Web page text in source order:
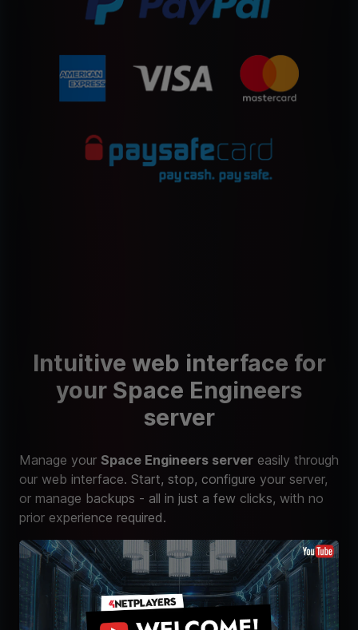
Intuitive web interface for
your Space Engineers
server
Manage your Space Engineers server easily through
our web interface. Start, stop, configure your server,
or manage backups - all in just a few clicks, with no
prior experience required.